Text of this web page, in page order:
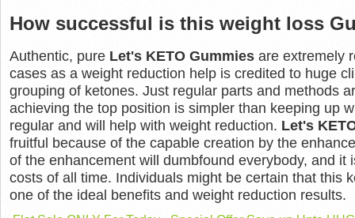
How successful is this weight loss
Authentic, pure Let's KETO Gummiesare extremely
cases as a weight reduction help is credited to huge
grouping of ketones. Just regular parts and methods
achieving the top position is simpler than keeping up
regular and will help with weight reduction. Let's
fruitful because of the capable creation by the
of the enhancement will dumbfound everybody, and it
costs of all time. Individuals might be certain that this
one of the ideal benefits and weight reduction results.